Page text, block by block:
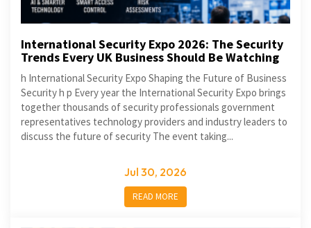
International Security Expo 2026: The Security
Trends Every UK Business Should Be Watching
h International Security Expo Shaping the Future of Business
Security h p Every year the International Security Expo brings
together thousands of security professionals government
representatives technology providers and industry leaders to
discuss the future of security The event taking...
Jul 30, 2026
READ MORE